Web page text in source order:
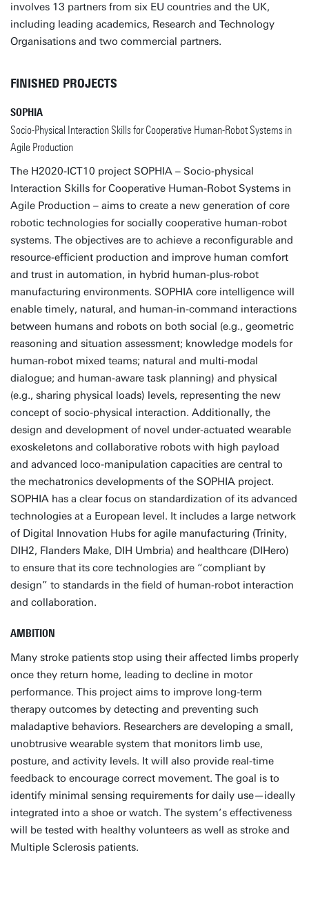
involves 13 partners from six EU countries and the UK,
including leading academics, Research and Technology
Organisations and two commercial partners.
FINISHED PROJECTS
SOPHIA
Socio-Physical Interaction Skills for Cooperative Human-Robot Systems in
Agile Production
The H2020-ICT10 project SOPHIA – Socio-physical
Interaction Skills for Cooperative Human-Robot Systems in
Agile Production – aims to create a new generation of core
robotic technologies for socially cooperative human-robot
systems. The objectives are to achieve a reconfigurable and
resource-efficient production and improve human comfort
and trust in automation, in hybrid human-plus-robot
manufacturing environments. SOPHIA core intelligence will
enable timely, natural, and human-in-command interactions
between humans and robots on both social (e.g., geometric
reasoning and situation assessment; knowledge models for
human-robot mixed teams; natural and multi-modal
dialogue; and human-aware task planning) and physical
(e.g., sharing physical loads) levels, representing the new
concept of socio-physical interaction. Additionally, the
design and development of novel under-actuated wearable
exoskeletons and collaborative robots with high payload
and advanced loco-manipulation capacities are central to
the mechatronics developments of the SOPHIA project.
SOPHIA has a clear focus on standardization of its advanced
technologies at a European level. It includes a large network
of Digital Innovation Hubs for agile manufacturing (Trinity,
DIH2, Flanders Make, DIH Umbria) and healthcare (DIHero)
to ensure that its core technologies are “compliant by
design” to standards in the field of human-robot interaction
and collaboration.
AMBITION
Many stroke patients stop using their affected limbs properly
once they return home, leading to decline in motor
performance. This project aims to improve long-term
therapy outcomes by detecting and preventing such
maladaptive behaviors. Researchers are developing a small,
unobtrusive wearable system that monitors limb use,
posture, and activity levels. It will also provide real-time
feedback to encourage correct movement. The goal is to
identify minimal sensing requirements for daily use—ideally
integrated into a shoe or watch. The system’s effectiveness
will be tested with healthy volunteers as well as stroke and
Multiple Sclerosis patients.